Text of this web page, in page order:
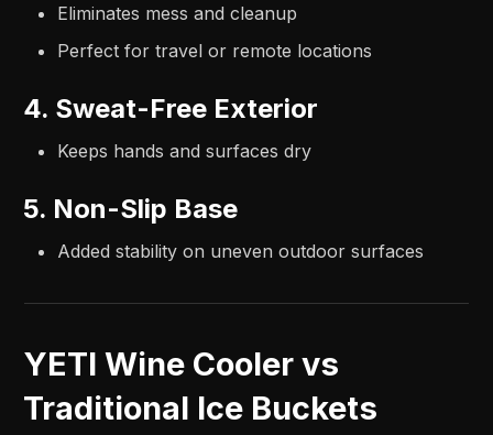
Eliminates mess and cleanup
Perfect for travel or remote locations
4. Sweat-Free Exterior
Keeps hands and surfaces dry
5. Non-Slip Base
Added stability on uneven outdoor surfaces
YETI Wine Cooler vs
Traditional Ice Buckets